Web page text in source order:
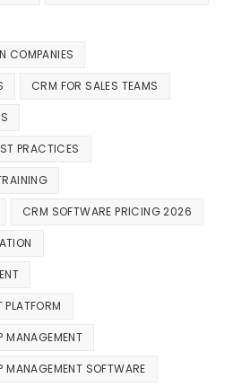
COMPANIES
CRM FOR SALES TEAMS
PRACTICES
CRM SOFTWARE PRICING 2026
MANAGEMENT
MANAGEMENT SOFTWARE